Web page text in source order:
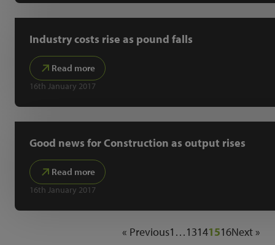
Industry costs rise as pound falls
Read more
16th January 2017
Good news for Construction as output rises
Read more
16th January 2017
« Previous1 …13141516Next »